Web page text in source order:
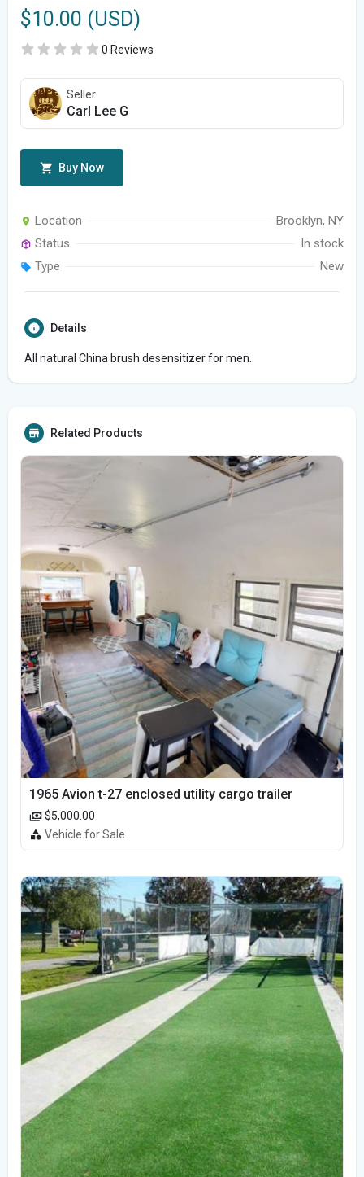
$10.00 (USD)
0 Reviews
Seller
Carl Lee G
Buy Now
Location
Brooklyn, NY
Status
In stock
Type
New
Details
All natural China brush desensitizer for men.
Related Products
1965 Avion t-27 enclosed utility cargo trailer
$5,000.00
Vehicle for Sale